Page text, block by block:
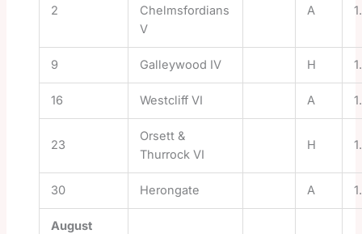
2
Chelmsfordians
V
A
9 Galleywood IV H
16 Westcliff VI A
23
Orsett &
Thurrock VI
H
30 Herongate A
August